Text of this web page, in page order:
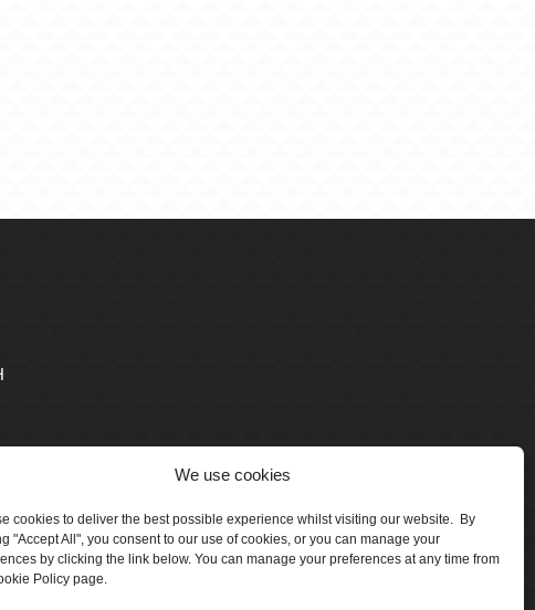
We use cookies
cookies to deliver the best possible experience whilst visiting our website. By
"Accept All", you consent to our use of cookies, or you can manage your
by clicking the link below. You can manage your preferences at any time from
Policy page.
number 5047706.